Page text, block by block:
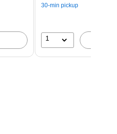
30-min pickup
1